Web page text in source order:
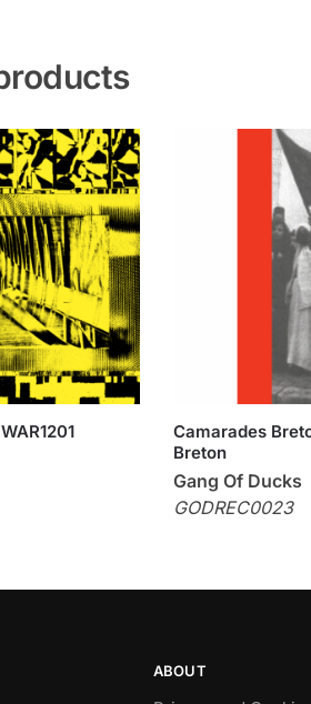
Camarades
Breton
Gang Of Ducks
GODREC0023
ABOUT